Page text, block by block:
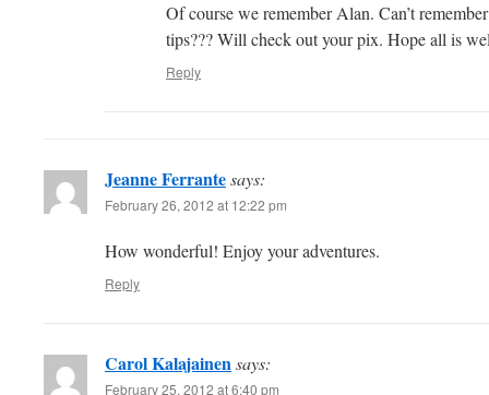
Of course we remember Alan. Can’t
tips??? Will check out your pix. Hope all is
Reply
Jeanne Ferrantesays:
February 26, 2012 at 12:22 pm
How wonderful! Enjoy your adventures.
Reply
Carol Kalajainensays:
February 25, 2012 at 6:40 pm